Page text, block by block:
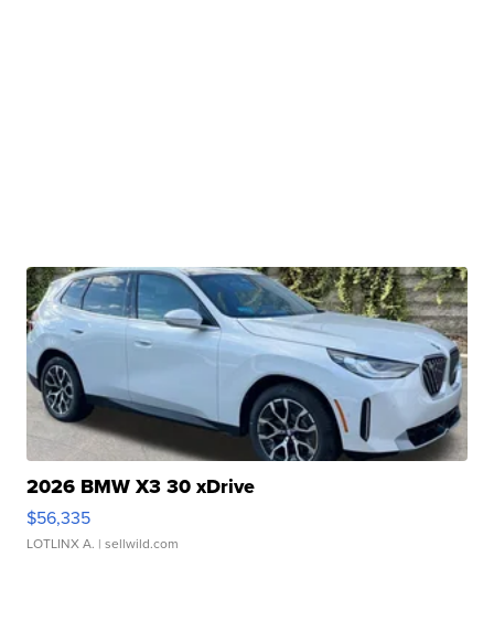
2026 BMW X3 30 xDrive
$56,335
LOTLINX A. | sellwild.com